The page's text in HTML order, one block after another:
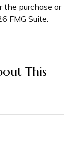
the purchase or
FMG Suite.
This